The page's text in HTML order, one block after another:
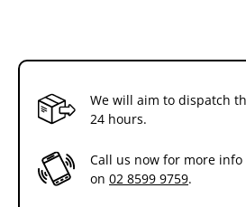
We will aim to dispatch
24 hours.
Call us now for more
on 02 8599 9759.